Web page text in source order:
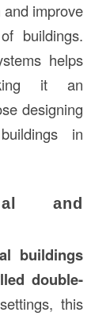
improve
buildings.
helps
it an
designing
in
and
buildings
double-
this